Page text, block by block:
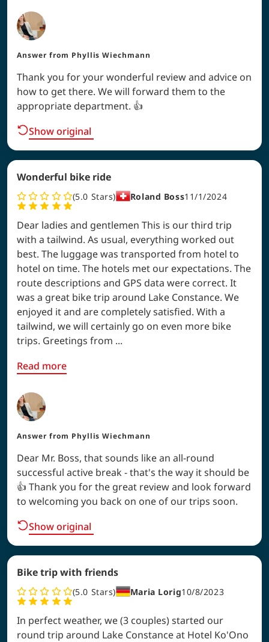
Answer from Phyllis Wiechmann
Thank you for your wonderful review and advice on
how to get there. We will forward them to the
appropriate department. 👍
Show original
Wonderful bike ride
5.0 Stars Roland Boss11/1/2024
Dear ladies and gentlemen This is our third trip
with a tailwind. As usual, everything worked out
best. The luggage was transported from hotel to
hotel on time. The hotels met our expectations. The
route descriptions and GPS data were correct. It
was a great bike trip around Lake Constance. We
enjoyed it and are completely satisfied. With a
tailwind, we will certainly go on even more bike
trips. Greetings from ...
Read more
Answer from Phyllis Wiechmann
Dear Mr. Boss, that sounds like an all-round
successful active break - that's the way it should be
👍 Thank you for the great review and look forward
to welcoming you back on one of our trips soon.
Show original
Bike trip with friends
5.0 Stars Maria Lorig10/8/2023
In perfect weather, we (3 couples) started our
round trip around Lake Constance at Hotel Ko'Ono